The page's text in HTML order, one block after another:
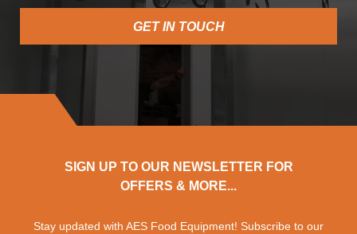
GET IN TOUCH
SIGN UP TO OUR NEWSLETTER FOR
OFFERS & MORE...
Stay updated with AES Food Equipment! Subscribe to our